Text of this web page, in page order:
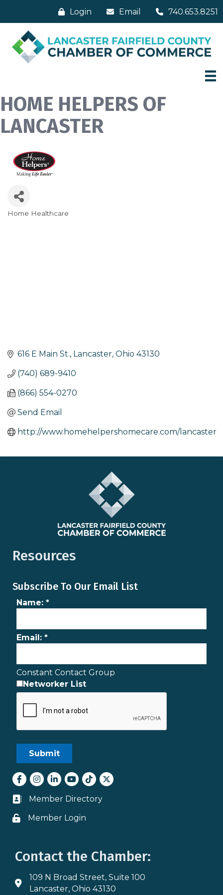
Login Email 740.653.8251
HOME HELPERS OF
LANCASTER
Home Healthcare
616 E Main St. Lancaster Ohio 43130
(740) 689-9410
(866) 554-0270
Send Email
http://www.homehelpershomecare.com/lancaster
Resources
Subscribe To Our Email List
Name: *
Email: *
Constant Contact Group
Networker List
Facebook
Instagram
LinkedInyoutube
tiktokTwitter
Business card icon
Member Directory
Lock icon
Member Login
Contact the Chamber:
Address & Map
109 N Broad Street, Suite 100
Lancaster, Ohio 43130